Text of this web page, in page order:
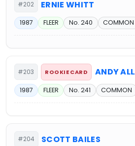
#202 ERNIE WHITT
1987 FLEER No. 240 COMMON
#203 ROOKIE CARD ANDY
1987 FLEER No. 241 COMMON
#204 SCOTT BAILES